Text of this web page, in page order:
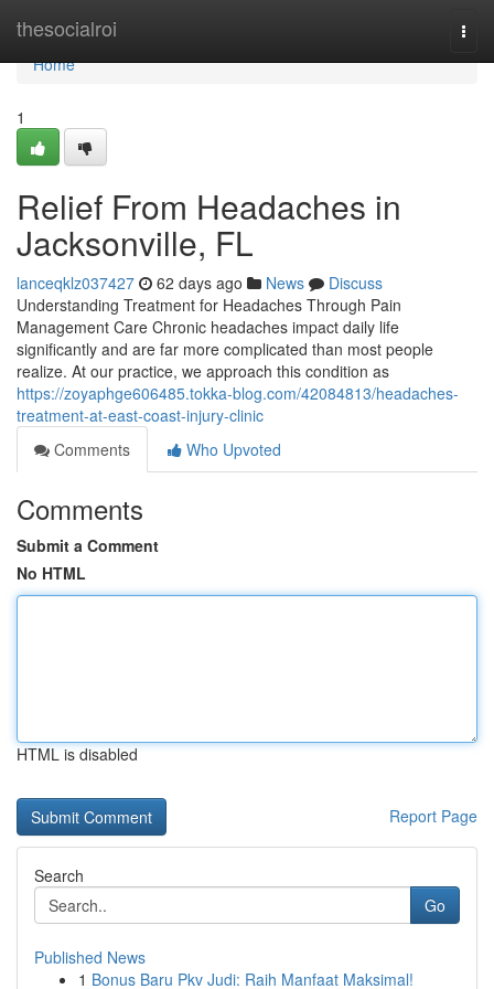
thesocialroi
Home
Home
1
Relief From Headaches in
Jacksonville, FL
lanceqklz037427 62 days ago News
Discuss
Understanding Treatment for Headaches Through Pain
Management Care Chronic headaches impact daily life
significantly and are far more complicated than most people
realize. At our practice, we approach this condition as
https://zoyaphge606485.tokka-blog.com/42084813/headaches-
treatment-at-east-coast-injury-clinic
Comments
Who Upvoted
Comments
Submit a Comment
No HTML
HTML is disabled
Report Page
Search
Go
Published News
1 Bonus Baru Pkv Judi: Raih Manfaat Maksimal!